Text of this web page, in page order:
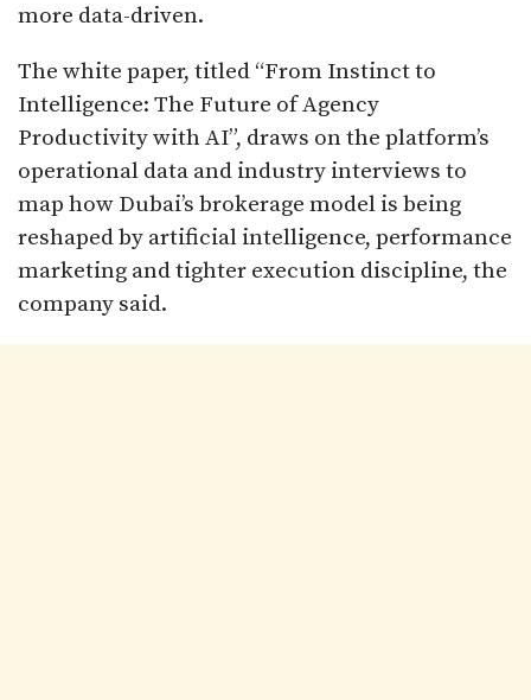
more data-driven.
The white paper, titled “From Instinct to
Intelligence: The Future of Agency
Productivity with AI”, draws on the platform’s
operational data and industry interviews to
map how Dubai’s brokerage model is being
reshaped by artificial intelligence, performance
marketing and tighter execution discipline, the
company said.​